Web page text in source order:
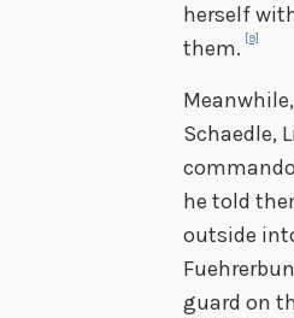
herself
them. [9]
Schaedle,
he told
outside
guard on